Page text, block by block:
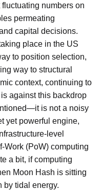
numbers on
permeating
capital decisions.
place in the US
to position selection,
way to structural
context, continuing to
against this backdrop
is not a noisy
yet powerful engine,
level
Work (PoW) computing
a bit, if computing
Moon Hash is sitting
by tidal energy.